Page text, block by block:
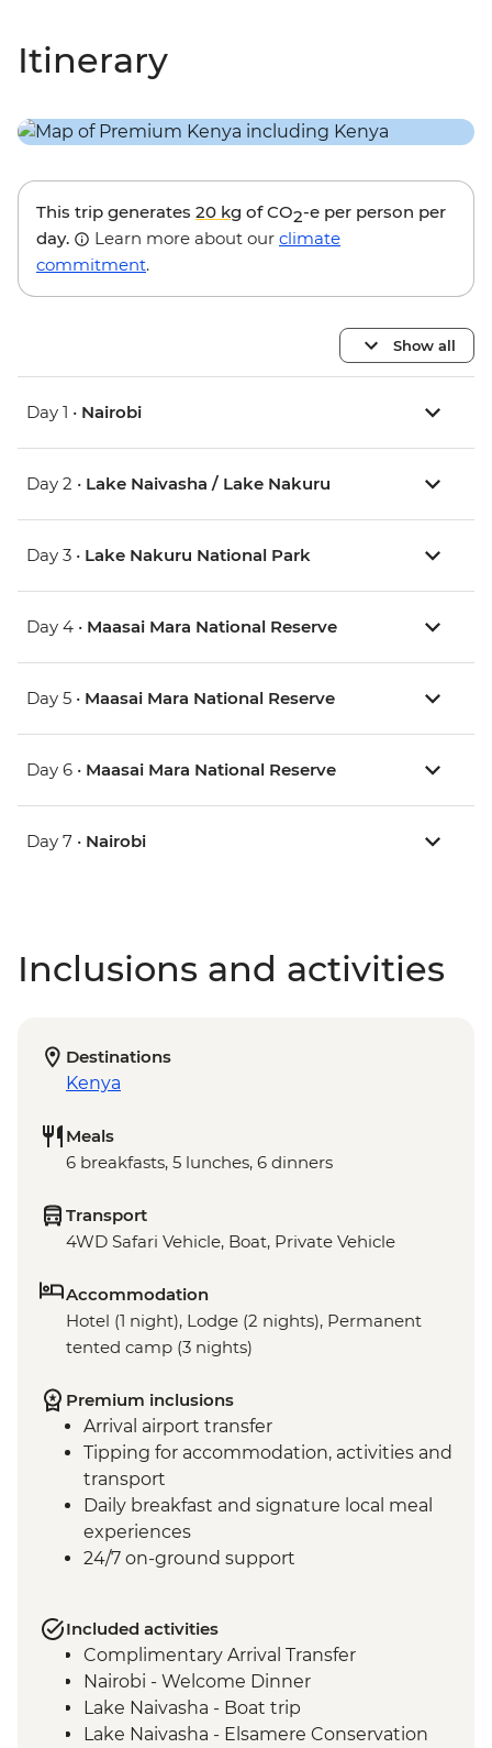
Itinerary
This trip generates 20 kg of CO2-e per person per
day.
Learn more about our climate
commitment.
Show all
Day 1 • Nairobi
Day 2 • Lake Naivasha / Lake Nakuru
Day 3 • Lake Nakuru National Park
Day 4 • Maasai Mara National Reserve
Day 5 • Maasai Mara National Reserve
Day 6 • Maasai Mara National Reserve
Day 7 • Nairobi
Inclusions and activities
Destinations
Kenya
Meals
6 breakfasts, 5 lunches, 6 dinners
Transport
4WD Safari Vehicle, Boat, Private Vehicle
Accommodation
Hotel (1 night), Lodge (2 nights), Permanent
tented camp (3 nights)
Premium inclusions
Arrival airport transfer
Tipping for accommodation, activities and
transport
Daily breakfast and signature local meal
experiences
24/7 on-ground support
Included activities
Complimentary Arrival Transfer
Nairobi - Welcome Dinner
Lake Naivasha - Boat trip
Lake Naivasha - Elsamere Conservation